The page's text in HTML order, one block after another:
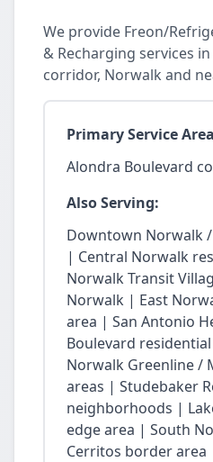
We provide Freon/
& Recharging services
corridor, Norwalk and
Primary Service
Alondra Boulevard
Also Serving:
Downtown Norwalk /
| Central Norwalk
Norwalk Transit
Norwalk | East
area | San Antonio
Boulevard
Norwalk Greenline /
areas | Studebaker
neighborhoods |
edge area | South
Cerritos border area